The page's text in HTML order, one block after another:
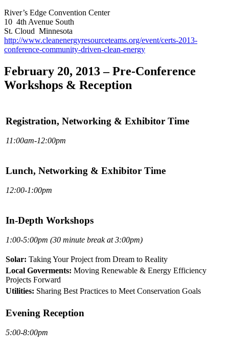
River’s Edge Convention Center
10 4th Avenue South
St. Cloud Minnesota
http://www.cleanenergyresourceteams.org/event/certs-2013-
conference-community-driven-clean-energy
February 20, 2013 – Pre-Conference
Workshops & Reception
Registration, Networking & Exhibitor Time
11:00am-12:00pm
Lunch, Networking & Exhibitor Time
12:00-1:00pm
In-Depth Workshops
1:00-5:00pm (30 minute break at 3:00pm)
Solar: Taking Your Project from Dream to Reality
Local Goverments: Moving Renewable & Energy Efficiency
Projects Forward
Utilities: Sharing Best Practices to Meet Conservation Goals
Evening Reception
5:00-8:00pm